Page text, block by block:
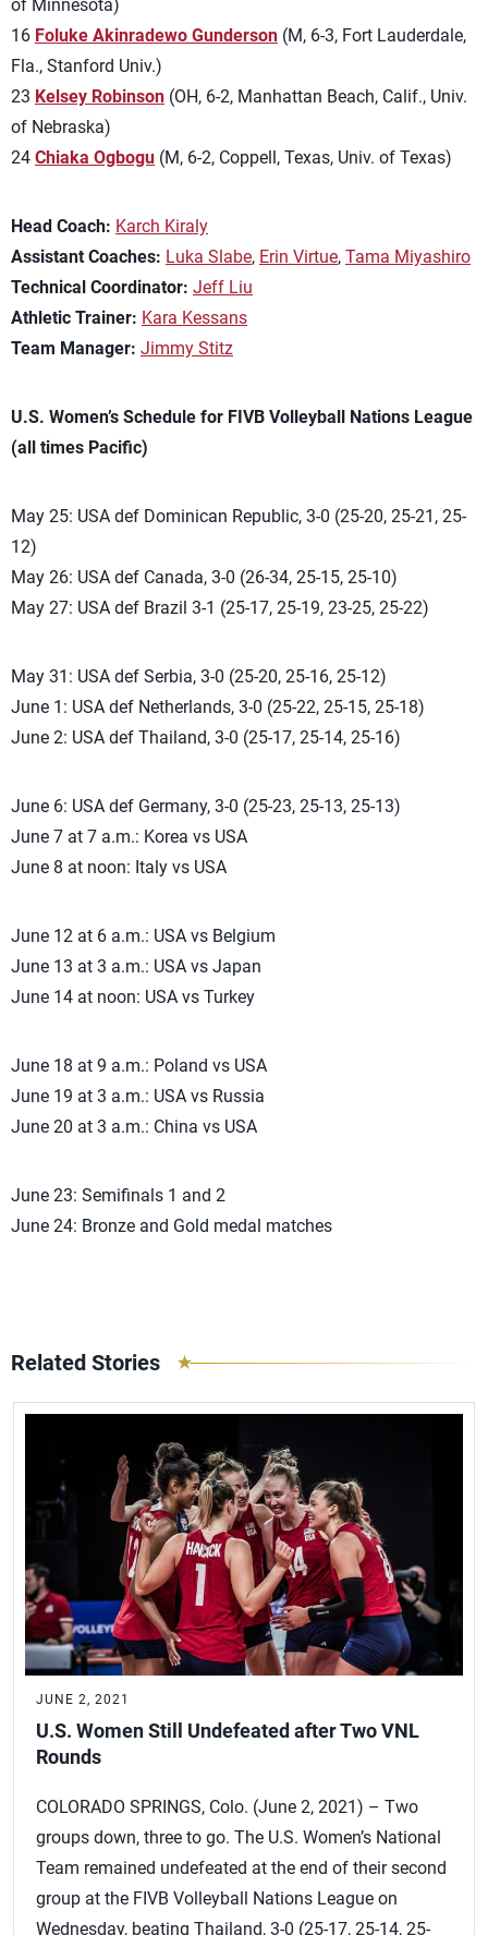
of Minnesota)
16 Foluke Akinradewo Gunderson (M, 6-3, Fort Lauderdale,
Fla., Stanford Univ.)
23 Kelsey Robinson (OH, 6-2, Manhattan Beach, Calif., Univ.
of Nebraska)
24 Chiaka Ogbogu (M, 6-2, Coppell, Texas, Univ. of Texas)
Head Coach: Karch Kiraly
Assistant Coaches: Luka Slabe, Erin Virtue, Tama Miyashiro
Technical Coordinator: Jeff Liu
Athletic Trainer: Kara Kessans
Team Manager: Jimmy Stitz
U.S. Women’s Schedule for FIVB Volleyball Nations League
(all times Pacific)
May 25: USA def Dominican Republic, 3-0 (25-20, 25-21, 25-
12)
May 26: USA def Canada, 3-0 (26-34, 25-15, 25-10)
May 27: USA def Brazil 3-1 (25-17, 25-19, 23-25, 25-22)
May 31: USA def Serbia, 3-0 (25-20, 25-16, 25-12)
June 1: USA def Netherlands, 3-0 (25-22, 25-15, 25-18)
June 2: USA def Thailand, 3-0 (25-17, 25-14, 25-16)
June 6: USA def Germany, 3-0 (25-23, 25-13, 25-13)
June 7 at 7 a.m.: Korea vs USA
June 8 at noon: Italy vs USA
June 12 at 6 a.m.: USA vs Belgium
June 13 at 3 a.m.: USA vs Japan
June 14 at noon: USA vs Turkey
June 18 at 9 a.m.: Poland vs USA
June 19 at 3 a.m.: USA vs Russia
June 20 at 3 a.m.: China vs USA
June 23: Semifinals 1 and 2
June 24: Bronze and Gold medal matches
Related Stories
JUNE 2, 2021
U.S. Women Still Undefeated after Two VNL
Rounds
COLORADO SPRINGS, Colo. (June 2, 2021) – Two
groups down, three to go. The U.S. Women’s National
Team remained undefeated at the end of their second
group at the FIVB Volleyball Nations League on
Wednesday, beating Thailand, 3-0 (25-17, 25-14, 25-